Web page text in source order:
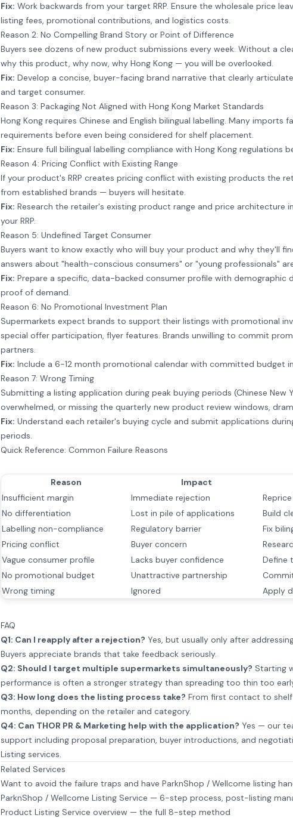
Fix: Work backwards from your target RRP. Ensure the wholesale price
listing fees, promotional contributions, and logistics costs.
Reason 2: No Compelling Brand Story or Point of Difference
Buyers see dozens of new product submissions every week. Without a
why this product, why now, why Hong Kong — you will be overlooked.
Fix: Develop a concise, buyer-facing brand narrative that clearly
and target consumer.
Reason 3: Packaging Not Aligned with Hong Kong Market Standards
Hong Kong requires Chinese and English bilingual labelling. Many imports
requirements before even being considered for shelf placement.
Fix: Ensure full bilingual labelling compliance with Hong Kong regulations
Reason 4: Pricing Conflict with Existing Range
If your product's RRP creates pricing conflict with existing products the
from established brands — buyers will hesitate.
Fix: Research the retailer's existing product range and price architecture
your RRP.
Reason 5: Undefined Target Consumer
Buyers want to know exactly who will buy your product and why they'll
answers about "health-conscious consumers" or "young professionals"
Fix: Prepare a specific, data-backed consumer profile with demographic
proof of demand.
Reason 6: No Promotional Investment Plan
Supermarkets expect brands to support their listings with promotional
special offer participation, flyer features. Brands unwilling to commit
partners.
Fix: Include a 6-12 month promotional calendar with committed budget
Reason 7: Wrong Timing
Submitting a listing application during peak buying periods (Chinese New
overwhelmed, or missing the quarterly new product review windows,
Fix: Understand each retailer's buying cycle and submit applications
periods.
Quick Reference: Common Failure Reasons
Reason Impact
Insufficient margin
Immediate rejection
No differentiation
Lost in pile of applications
Build
Labelling non-compliance
Regulatory barrier
Fix
Pricing conflict
Buyer concern
Vague consumer profile
Lacks buyer confidence
Define
No promotional budget
Unattractive partnership
Wrong timing
Ignored Apply
FAQ
Q1: Can I reapply after a rejection? Yes, but usually only after
Buyers appreciate brands that take feedback seriously.
Q2: Should I target multiple supermarkets simultaneously? Starting
performance is often a stronger strategy than spreading too thin too
Q3: How long does the listing process take? From first contact to
months, depending on the retailer and category.
Q4: Can THOR PR & Marketing help with the application? Yes — our
support including proposal preparation, buyer introductions, and
Listing services.
Related Services
Want to avoid the failure traps and have ParknShop / Wellcome listing
ParknShop / Wellcome Listing Service — 6-step process, post-listing
Product Listing Service overview — the full 8-step method